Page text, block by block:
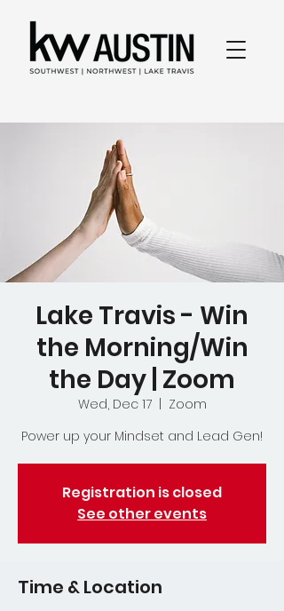
Lake Travis - Win
the Morning/Win
the Day | Zoom
Wed, Dec 17
  |
Zoom
Power up your Mindset and Lead Gen!
Registration is closed
See other events
Time & Location